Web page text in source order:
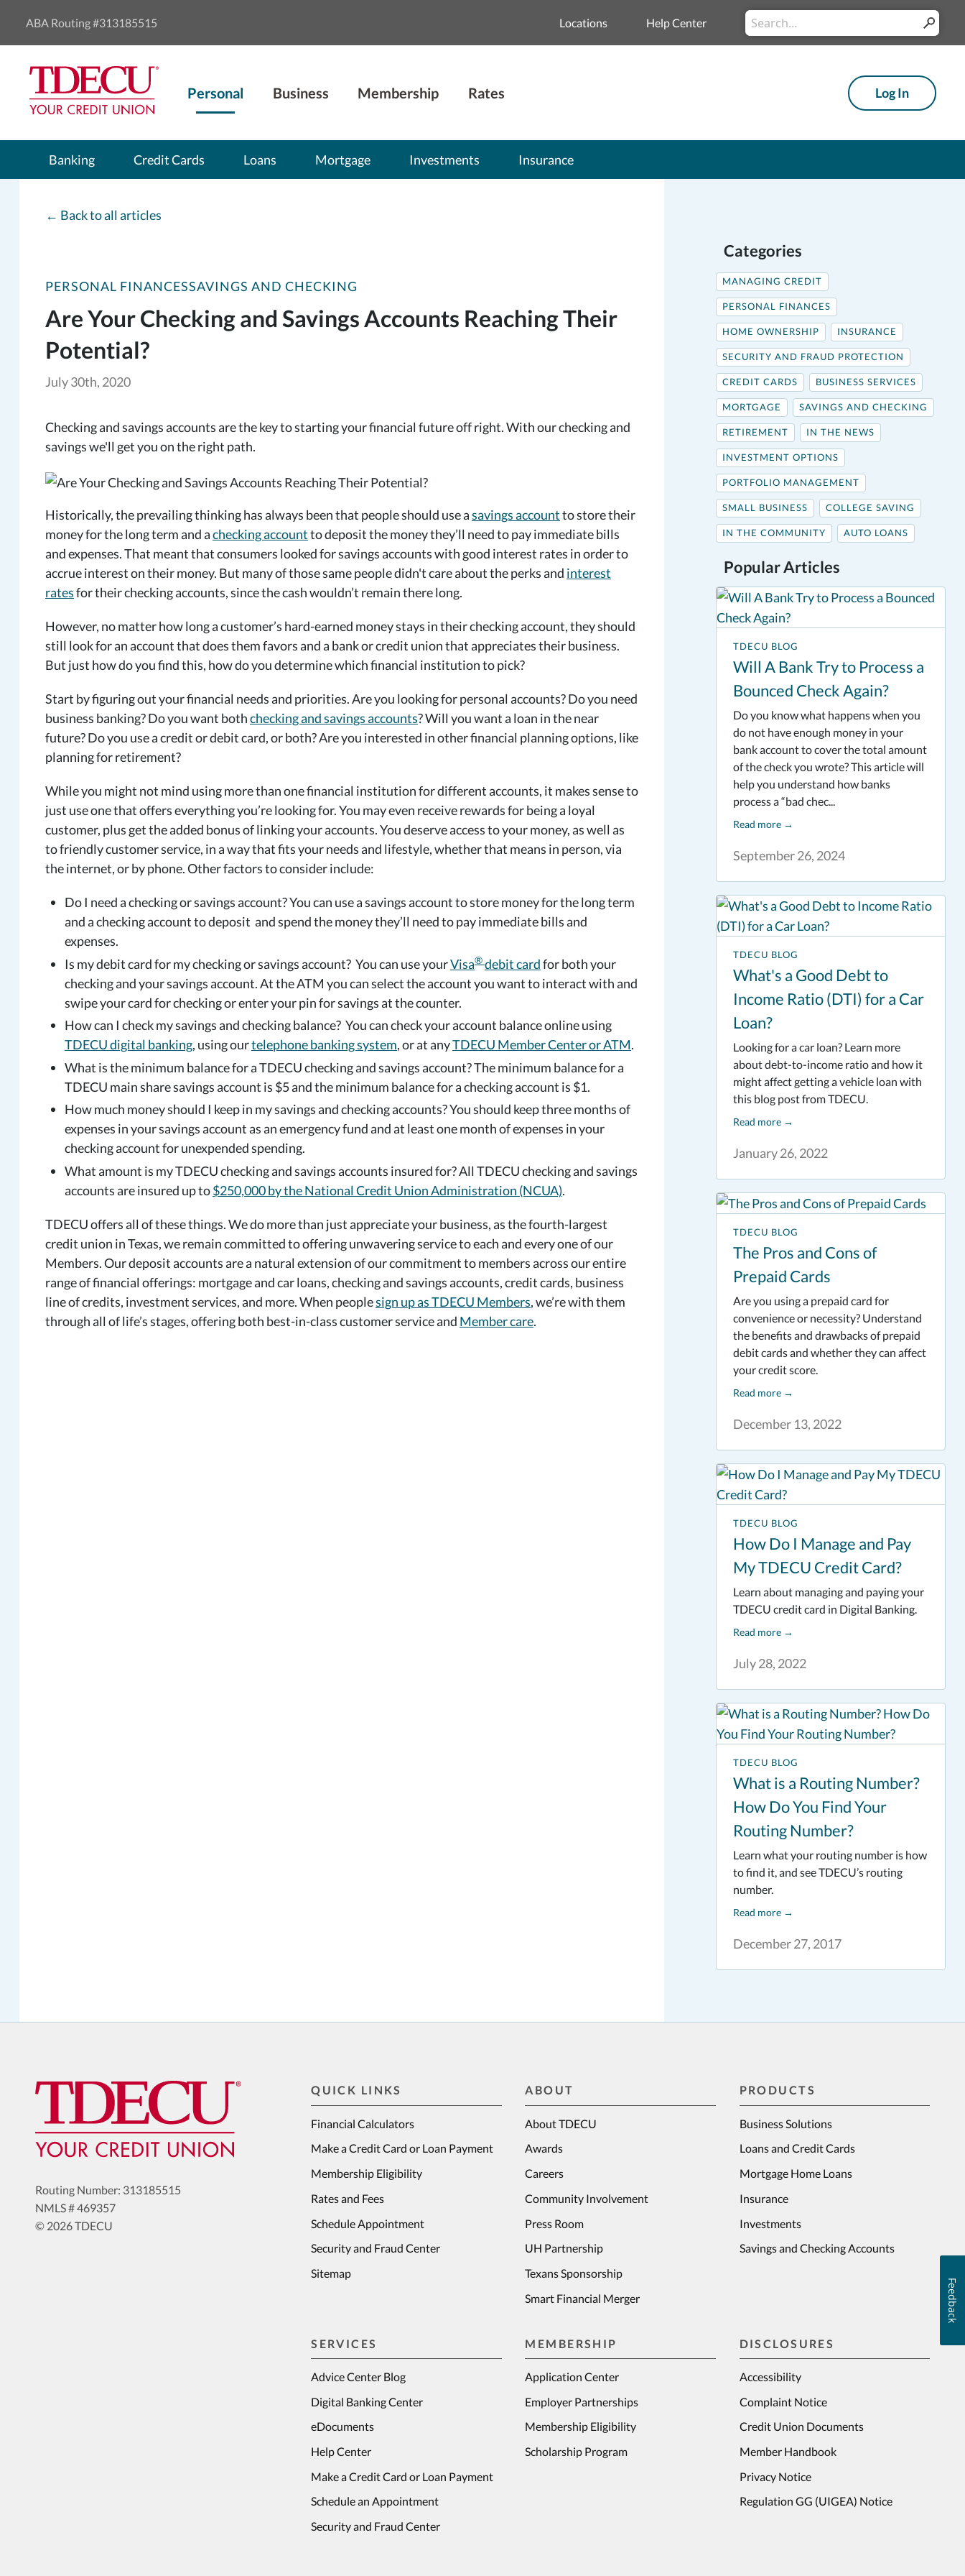
ABA Routing #313185515 Locations Help Center
Conduct
a
Submit
Personal Business Membership Rates Log In
Banking Credit Cards Loans Mortgage Investments Insurance
← Back to all articles
PERSONAL FINANCESSAVINGS AND CHECKING
Are Your Checking and Savings Accounts Reaching Their
Potential?
July 30th, 2020
Checking and savings accounts are the key to starting your financial future off right. With our checking and
savings we'll get you on the right path.
Historically, the prevailing thinking has always been that people should use asavings accountto store their
money for the long term and achecking accountto deposit the money they’ll need to pay immediate bills
and expenses. That meant that consumers looked for savings accounts with good interest rates in order to
accrue interest on their money. But many of those same people didn't care about the perks and interest
ratesfor their checking accounts, since the cash wouldn’t remain there long.
However, no matter how long a customer’s hard-earned money stays in their checking account, they should
still look for an account that does them favors and a bank or credit union that appreciates their business.
But just how do you find this, how do you determine which financial institution to pick?
Start by figuring out your financial needs and priorities. Are you looking for personal accounts? Do you need
business banking? Do you want bothchecking and savings accounts? Will you want a loan in the near
future? Do you use a credit or debit card, or both? Are you interested in other financial planning options, like
planning for retirement?
While you might not mind using more than one financial institution for different accounts, it makes sense to
just use one that offers everything you’re looking for. You may even receive rewards for being a loyal
customer, plus get the added bonus of linking your accounts. You deserve access to your money, as well as
to friendly customer service, in a way that fits your needs and lifestyle, whether that means in person, via
the internet, or by phone. Other factors to consider include:
Do I need a checking or savings account? You can use a savings account to store money for the long term
and a checking account to deposit and spend the money they’ll need to pay immediate bills and
expenses.
Is my debit card for my checking or savings account? You can use yourVisa®debit cardfor both your
checking and your savings account. At the ATM you can select the account you want to interact with and
swipe your card for checking or enter your pin for savings at the counter.
How can I check my savings and checking balance? You can check your account balance online using
TDECU digital banking, using ourtelephone banking system, or at anyTDECU Member Center or ATM.
What is the minimum balance for a TDECU checking and savings account? The minimum balance for a
TDECU main share savings account is $5 and the minimum balance for a checking account is $1.
How much money should I keep in my savings and checking accounts? You should keep three months of
expenses in your savings account as an emergency fund and at least one month of expenses in your
checking account for unexpended spending.
What amount is my TDECU checking and savings accounts insured for? All TDECU checking and savings
accounts are insured up to$250,000 by the National Credit Union Administration (NCUA).
TDECU offers all of these things. We do more than just appreciate your business, as the fourth-largest
credit union in Texas, we remain committed to offering unwavering service to each and every one of our
Members. Our deposit accounts are a natural extension of our commitment to members across our entire
range of financial offerings: mortgage and car loans, checking and savings accounts, credit cards, business
line of credits, investment services, and more. When peoplesign up as TDECU Members, we’re with them
through all of life’s stages, offering both best-in-class customer service and Member care.
Categories
MANAGING CREDIT
PERSONAL FINANCES
HOME OWNERSHIP INSURANCE
SECURITY AND FRAUD PROTECTION
CREDIT CARDS BUSINESS SERVICES
MORTGAGE SAVINGS AND CHECKING
RETIREMENT IN THE NEWS
INVESTMENT OPTIONS
PORTFOLIO MANAGEMENT
SMALL BUSINESS COLLEGE SAVING
IN THE COMMUNITY AUTO LOANS
Popular Articles
TDECU BLOG
Will A Bank Try to Process a
Bounced Check Again?
September 26, 2024
Do you know what happens when you
do not have enough money in your
bank account to cover the total amount
of the check you wrote? This article will
help you understand how banks
process a “bad chec...
Read more→
TDECU BLOG
What's a Good Debt to
Income Ratio (DTI) for a Car
Loan?
January 26, 2022
Looking for a car loan? Learn more
about debt-to-income ratio and how it
might affect getting a vehicle loan with
this blog post from TDECU.
Read more→
TDECU BLOG
The Pros and Cons of
Prepaid Cards
December 13, 2022
Are you using a prepaid card for
convenience or necessity? Understand
the benefits and drawbacks of prepaid
debit cards and whether they can affect
your credit score.
Read more→
TDECU BLOG
How Do I Manage and Pay
My TDECU Credit Card?
July 28, 2022
Learn about managing and paying your
TDECU credit card in Digital Banking.
Read more→
TDECU BLOG
What is a Routing Number?
How Do You Find Your
Routing Number?
December 27, 2017
Learn what your routing number is how
to find it, and see TDECU’s routing
number.
Read more→
Routing Number: 313185515
NMLS # 469357
© 2026 TDECU
QUICK LINKS
Financial Calculators
Make a Credit Card or Loan Payment
Membership Eligibility
Rates and Fees
Schedule Appointment
Security and Fraud Center
Sitemap
ABOUT
About TDECU
Awards
Careers
Community Involvement
Press Room
UH Partnership
Texans Sponsorship
Smart Financial Merger
PRODUCTS
Business Solutions
Loans and Credit Cards
Mortgage Home Loans
Insurance
Investments
Savings and Checking Accounts
SERVICES
Advice Center Blog
Digital Banking Center
eDocuments
Help Center
Make a Credit Card or Loan Payment
Schedule an Appointment
Security and Fraud Center
MEMBERSHIP
Application Center
Employer Partnerships
Membership Eligibility
Scholarship Program
DISCLOSURES
Accessibility
Complaint Notice
Credit Union Documents
Member Handbook
Privacy Notice
Regulation GG (UIGEA) Notice
Feedback